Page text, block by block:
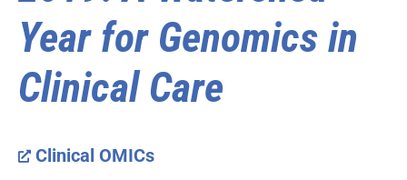
Year for Genomics in
Clinical Care
Clinical OMICs